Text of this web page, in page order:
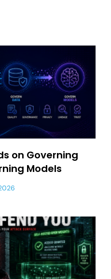
on Governing
Models